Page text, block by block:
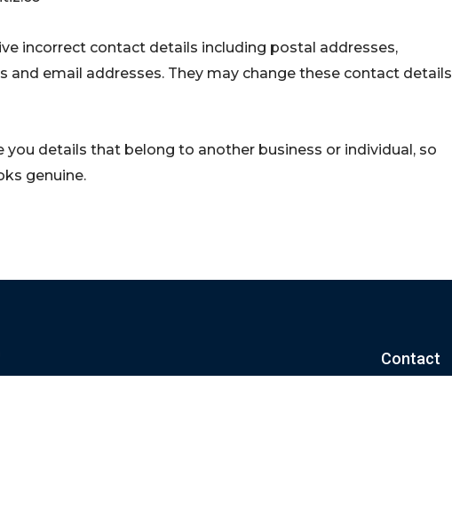
incorrect contact details including postal addresses,
and email addresses. They may change these contact details
you details that belong to another business or individual, so
genuine.
Contact